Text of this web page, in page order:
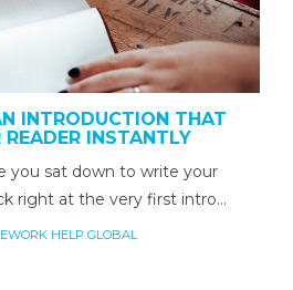
INTRODUCTION THAT
INSTANTLY
you sat down to write your
right at the very first intro…
HELP GLOBAL